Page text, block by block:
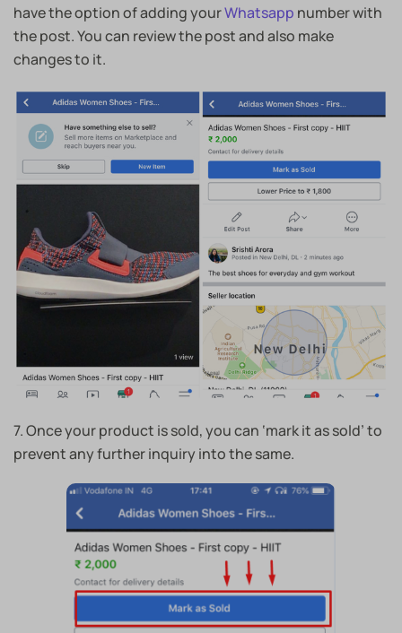
have the option of adding yourWhatsapp number with
the post. You can review the post and also make
changes to it.
7. Once your product is sold, you can ‘mark it as sold’ to
prevent any further inquiry into the same.